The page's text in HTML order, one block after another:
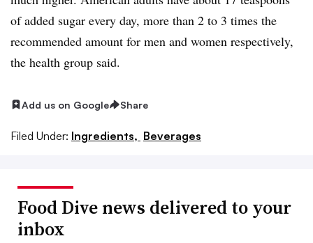
of added sugar every day, more than 2 to 3 times the
recommended amount for men and women respectively,
the health group said.
Add us on Google Share
Filed Under: Ingredients, Beverages
Food Dive news delivered to your
inbox